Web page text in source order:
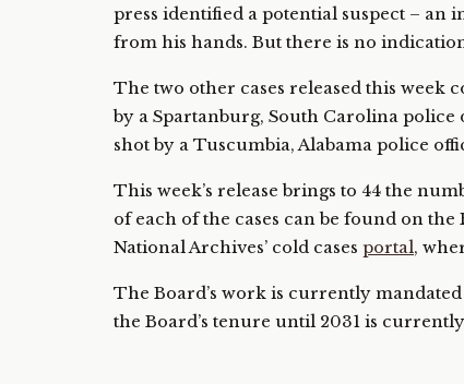
press identified a potential suspect – an
from his hands. But there is no
The two other cases released this week
by a Spartanburg, South Carolina police
shot by a Tuscumbia, Alabama police
This week’s release brings to 44 the
of each of the cases can be found on the
National Archives’ cold cases portal,
The Board’s work is currently
the Board’s tenure until 2031 is